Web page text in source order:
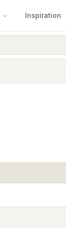
Inspiration